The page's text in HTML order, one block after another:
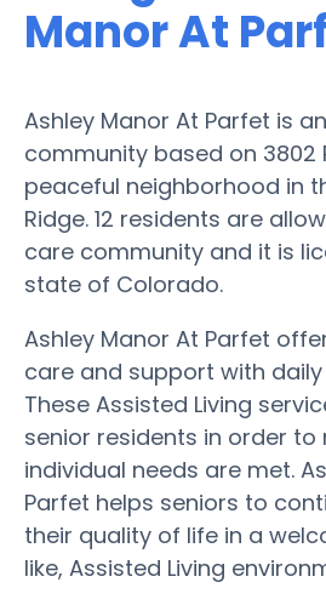
Manor At
Ashley Manor At Parfet is
community based on 3802
peaceful neighborhood in
Ridge. 12 residents are
care community and it is
state of Colorado.
Ashley Manor At Parfet
care and support with
These Assisted Living
senior residents in order to
individual needs are met.
Parfet helps seniors to
their quality of life in a
like, Assisted Living